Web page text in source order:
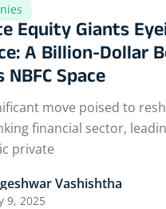
Equity Giants
A Billion-Dollar
NBFC Space
move poised to
financial sector,
private
Vashishtha
9, 2025